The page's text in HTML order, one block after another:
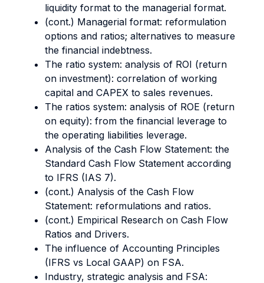
liquidity format to the managerial format.
(cont.) Managerial format: reformulation
options and ratios; alternatives to measure
the financial indebtness.
The ratio system: analysis of ROI (return
on investment): correlation of working
capital and CAPEX to sales revenues.
The ratios system: analysis of ROE (return
on equity): from the financial leverage to
the operating liabilities leverage.
Analysis of the Cash Flow Statement: the
Standard Cash Flow Statement according
to IFRS (IAS 7).
(cont.) Analysis of the Cash Flow
Statement: reformulations and ratios.
(cont.) Empirical Research on Cash Flow
Ratios and Drivers.
The influence of Accounting Principles
(IFRS vs Local GAAP) on FSA.
Industry, strategic analysis and FSA: